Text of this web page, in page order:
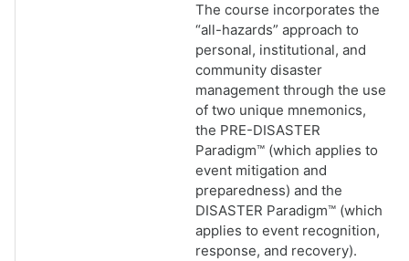
The course incorporates the
“all-hazards” approach to
personal, institutional, and
community disaster
management through the use
of two unique mnemonics,
the PRE-DISASTER
Paradigm™ (which applies to
event mitigation and
preparedness) and the
DISASTER Paradigm™ (which
applies to event recognition,
response, and recovery).